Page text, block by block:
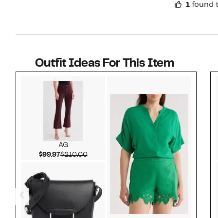
1 found
Outfit Ideas For This Item
AG
$99.97Current Price $99.97
$210.00Comparable value $210.00